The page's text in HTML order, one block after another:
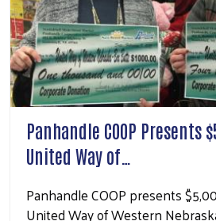
Panhandle COOP Presents
United Way of…
Panhandle COOP presents
United Way of Western